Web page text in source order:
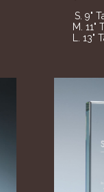
S. 9"
M. 11"
L. 13"